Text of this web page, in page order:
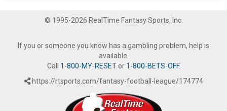
© 1995-2026 RealTime Fantasy Sports, Inc.
If you or someone you know has a gambling problem, help is
available.
Call 1-800-MY-RESETor 1-800-BETS-OFF.
https://rtsports.com/fantasy-football-league/174774